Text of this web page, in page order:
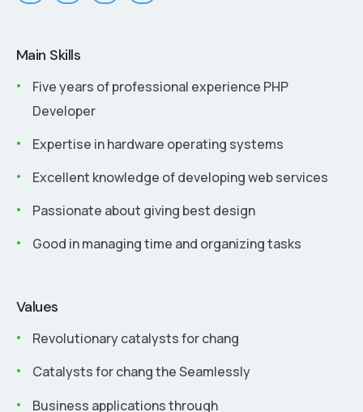
Main Skills
Five years of professional experience PHP
Developer
Expertise in hardware operating systems
Excellent knowledge of developing web services
Passionate about giving best design
Good in managing time and organizing tasks
Values
Revolutionary catalysts for chang
Catalysts for chang the Seamlessly
Business applications through